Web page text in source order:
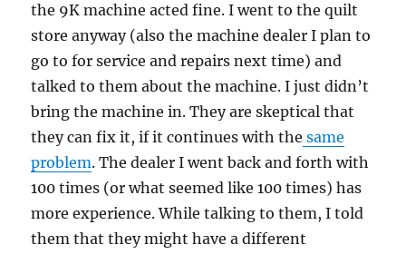
the 9K machine acted fine. I went to the quilt
store anyway (also the machine dealer I plan to
go to for service and repairs next time) and
talked to them about the machine. I just didn’t
bring the machine in. They are skeptical that
they can fix it, if it continues with the same
problem. The dealer I went back and forth with
100 times (or what seemed like 100 times) has
more experience. While talking to them, I told
them that they might have a different